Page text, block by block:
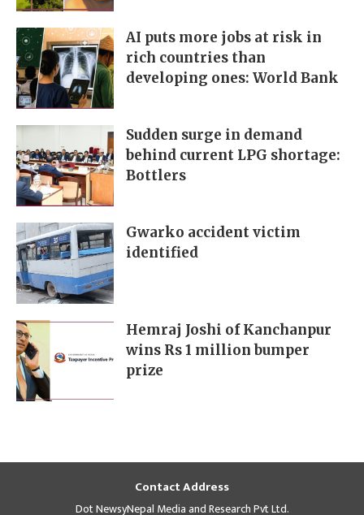
AI puts more jobs at risk in
rich countries than
developing ones: World Bank
Sudden surge in demand
behind current LPG shortage:
Bottlers
Gwarko accident victim
identified
Hemraj Joshi of Kanchanpur
wins Rs 1 million bumper
prize
Contact Address
Dot NewsyNepal Media and Research Pvt Ltd.